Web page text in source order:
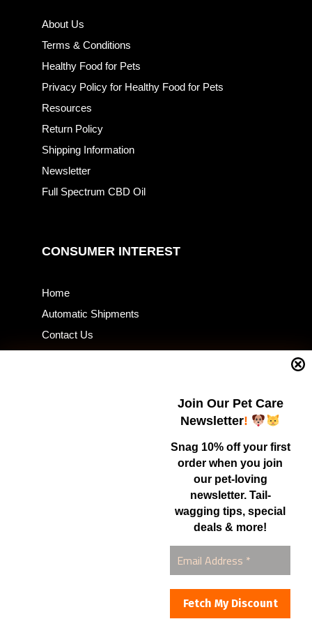
Join Our Pet Care
Newsletter!
Snag 10% off your first
order when you join
our pet-loving
newsletter. Tail-
wagging tips, special
deals & more!
About Us
Terms & Conditions
Healthy Food for Pets
Privacy Policy for Healthy Food for Pets
Resources
Return Policy
Shipping Information
Newsletter
Full Spectrum CBD Oil
CONSUMER INTEREST
Home
Automatic Shipments
Contact Us